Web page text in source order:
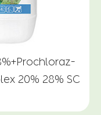
20% 28% SC